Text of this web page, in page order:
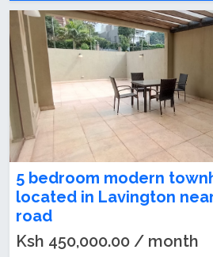
5 bedroom modern
located in Lavington
road
Ksh 450,000.00 / month